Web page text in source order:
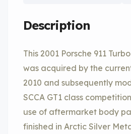
Description
This 2001 Porsche 911
was acquired by the
2010 and subsequently
SCCA GT1 class
use of aftermarket body
finished in Arctic Silver